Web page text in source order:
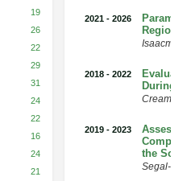
19
26
22
29
31
24
22
16
24
21
2021 - 2026
2018 - 2022
During
2019 - 2023
the
Segal-